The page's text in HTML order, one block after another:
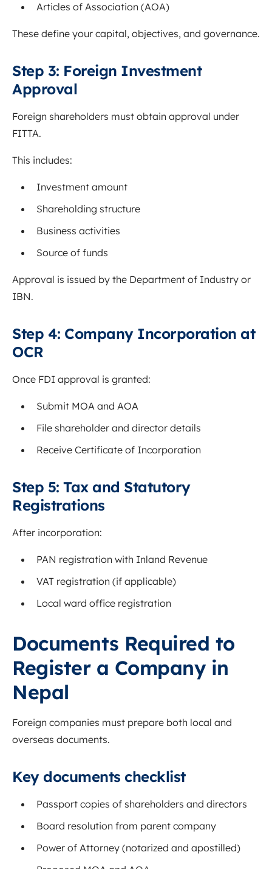
Articles of Association (AOA)
These define your capital, objectives, and governance.
Step 3: Foreign Investment
Approval
Foreign shareholders must obtain approval under
FITTA.
This includes:
Investment amount
Shareholding structure
Business activities
Source of funds
Approval is issued by the Department of Industry or
IBN.
Step 4: Company Incorporation at
OCR
Once FDI approval is granted:
Submit MOA and AOA
File shareholder and director details
Receive Certificate of Incorporation
Step 5: Tax and Statutory
Registrations
After incorporation:
PAN registration with Inland Revenue
VAT registration (if applicable)
Local ward office registration
Documents Required to
Register a Company in
Nepal
Foreign companies must prepare both local and
overseas documents.
Key documents checklist
Passport copies of shareholders and directors
Board resolution from parent company
Power of Attorney (notarized and apostilled)